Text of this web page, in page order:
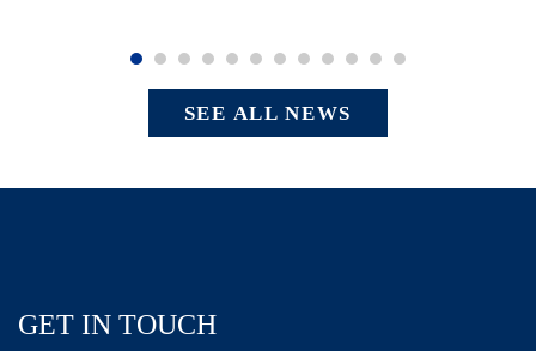
SEE ALL NEWS
GET IN TOUCH